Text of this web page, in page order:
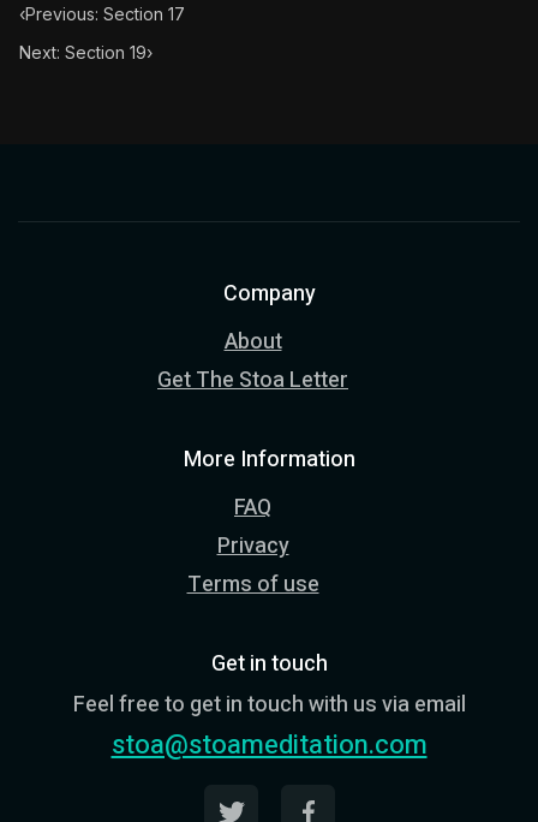
‹Previous: Section 17
Next: Section 19›
Company
About
Get The Stoa Letter
More Information
FAQ
Privacy
Terms of use
Get in touch
Feel free to get in touch with us via email
stoa@stoameditation.com